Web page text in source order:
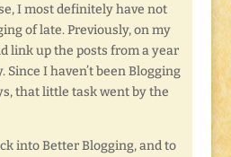
I most definitely have not
of late. Previously, on my
link up the posts from a year
I haven’t been Blogging
that little task went by the
into Better Blogging, and to